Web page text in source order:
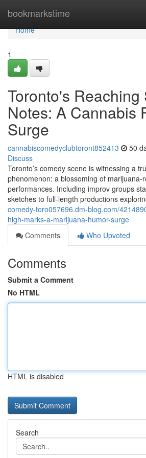
bookmarkstime
Home
Home
1
Toronto's
Notes: A Cannabis
Surge
cannabiscomedyclubtoront852413 50
Discuss
Toronto’s comedy scene is witnessing a
phenomenon: a blossoming of marijuana-
performances. Including improv groups
sketches to full-length productions
comedy-toro057696.dm-blog.com/
high-marks-a-marijuana-humor-surge
Comments
Who Upvoted
Comments
Submit a Comment
No HTML
HTML is disabled
Search